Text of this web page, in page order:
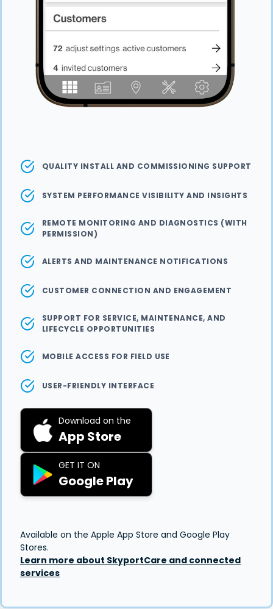
QUALITY INSTALL AND COMMISSIONING SUPPORT
SYSTEM PERFORMANCE VISIBILITY AND INSIGHTS
REMOTE MONITORING AND DIAGNOSTICS (WITH
PERMISSION)
ALERTS AND MAINTENANCE NOTIFICATIONS
CUSTOMER CONNECTION AND ENGAGEMENT
SUPPORT FOR SERVICE, MAINTENANCE, AND
LIFECYCLE OPPORTUNITIES
MOBILE ACCESS FOR FIELD USE
USER-FRIENDLY INTERFACE
Download on the
App Store
GET IT ON
Google Play
Available on the Apple App Store and Google Play
Stores.
Learn more about SkyportCare and connected
services